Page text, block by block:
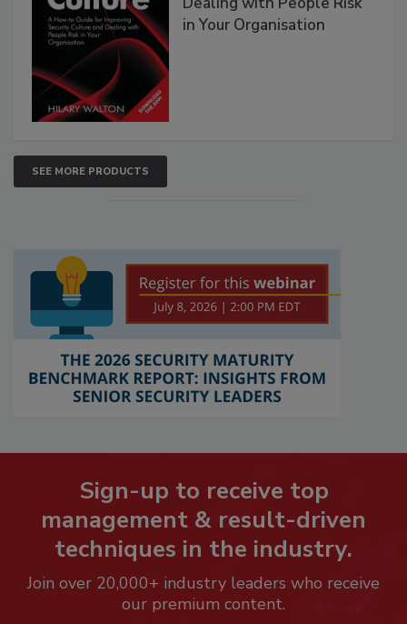
in Your Organisation
SEE MORE PRODUCTS
Sign-up to receive top
management & result-driven
techniques in the industry.
Join over 20,000+ industry leaders who receive
our premium content.